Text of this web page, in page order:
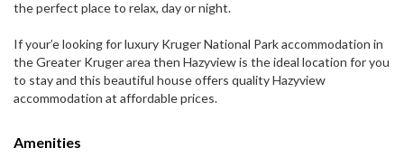
the perfect place to relax, day or night.
If your’e looking for luxury Kruger National Park accommodation in
the Greater Kruger area then Hazyview is the ideal location for you
to stay and this beautiful house offers quality Hazyview
accommodation at affordable prices.
Amenities